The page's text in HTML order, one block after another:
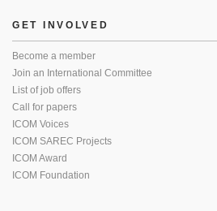
GET INVOLVED
Become a member
Join an International Committee
List of job offers
Call for papers
ICOM Voices
ICOM SAREC Projects
ICOM Award
ICOM Foundation